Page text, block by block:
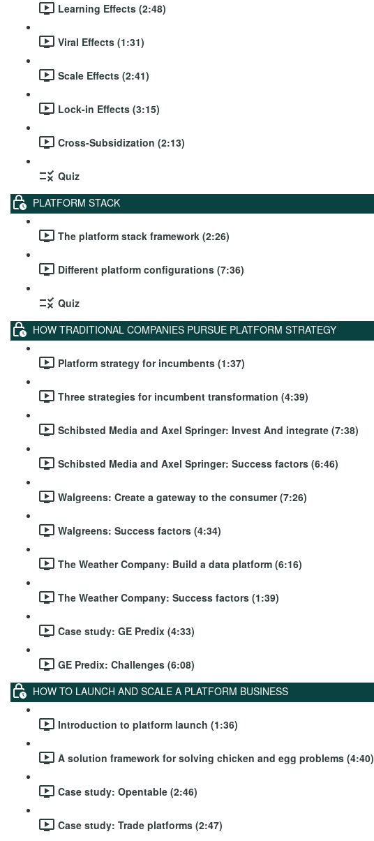
Learning Effects (2:48)
Viral Effects (1:31)
Scale Effects (2:41)
Lock-in Effects (3:15)
Cross-Subsidization (2:13)
Quiz
PLATFORM STACK
The platform stack framework (2:26)
Different platform configurations (7:36)
Quiz
HOW TRADITIONAL COMPANIES PURSUE PLATFORM STRATEGY
Platform strategy for incumbents (1:37)
Three strategies for incumbent transformation (4:39)
Schibsted Media and Axel Springer: Invest And integrate (7:38)
Schibsted Media and Axel Springer: Success factors (6:46)
Walgreens: Create a gateway to the consumer (7:26)
Walgreens: Success factors (4:34)
The Weather Company: Build a data platform (6:16)
The Weather Company: Success factors (1:39)
Case study: GE Predix (4:33)
GE Predix: Challenges (6:08)
HOW TO LAUNCH AND SCALE A PLATFORM BUSINESS
Introduction to platform launch (1:36)
A solution framework for solving chicken and egg problems (4:40)
Case study: Opentable (2:46)
Case study: Trade platforms (2:47)